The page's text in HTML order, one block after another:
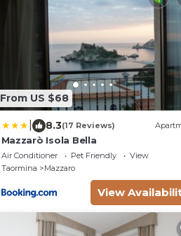
From US $68
8.3(17 Reviews)
Mazzarò Isola Bella
Air Conditioner Pet Friendly
View
Taormina
Mazzaro
View